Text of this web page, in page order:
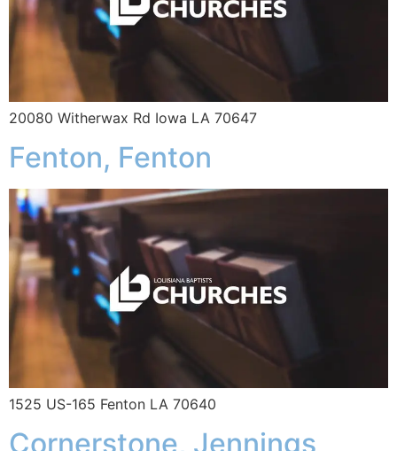
20080 Witherwax Rd Iowa LA 70647
Fenton, Fenton
1525 US-165 Fenton LA 70640
Cornerstone, Jennings